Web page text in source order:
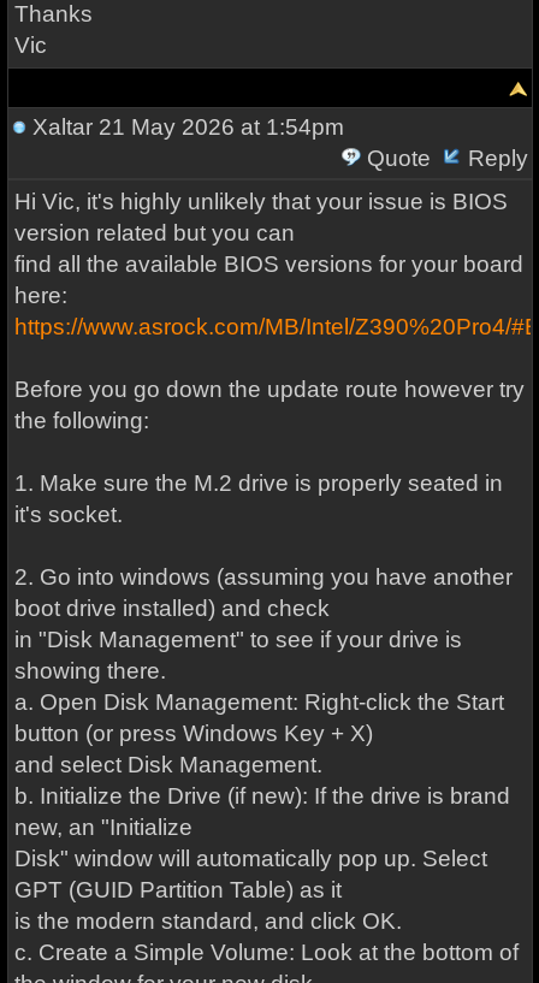
Thanks
Vic
Xaltar21 May 2026 at 1:54pm
Quote
Reply
Hi Vic, it's highly unlikely that your issue is BIOS
version related but you can
find all the available BIOS versions for your board
here:
https://www.asrock.com/MB/Intel/Z390%20Pro4/
Before you go down the update route however try
the following:
1. Make sure the M.2 drive is properly seated in
it's socket.
2. Go into windows (assuming you have another
boot drive installed) and check
in "Disk Management" to see if your drive is
showing there.
a. Open Disk Management: Right-click the Start
button (or press Windows Key + X)
and select Disk Management.
b. Initialize the Drive (if new): If the drive is brand
new, an "Initialize
Disk" window will automatically pop up. Select
GPT (GUID Partition Table) as it
is the modern standard, and click OK.
c. Create a Simple Volume: Look at the bottom of